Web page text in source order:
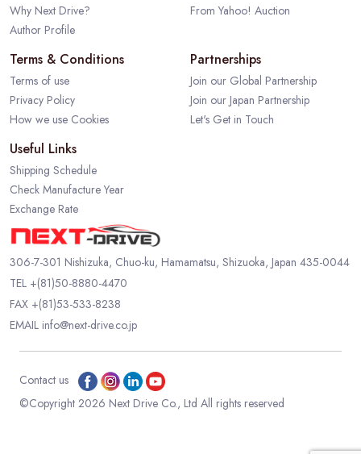
Why Next Drive?
Author Profile
From Yahoo! Auction
Terms & Conditions
Terms of use
Privacy Policy
How we use Cookies
Partnerships
Join our Global Partnership
Join our Japan Partnership
Let's Get in Touch
Useful Links
Shipping Schedule
Check Manufacture Year
Exchange Rate
306-7-301 Nishizuka, Chuo-ku, Hamamatsu, Shizuoka, Japan 435-0044
TEL +(81)50-8880-4470
FAX +(81)53-533-8238
EMAIL info@next-drive.co.jp
Contact us
©Copyright 2026 Next Drive Co., Ltd All rights reserved